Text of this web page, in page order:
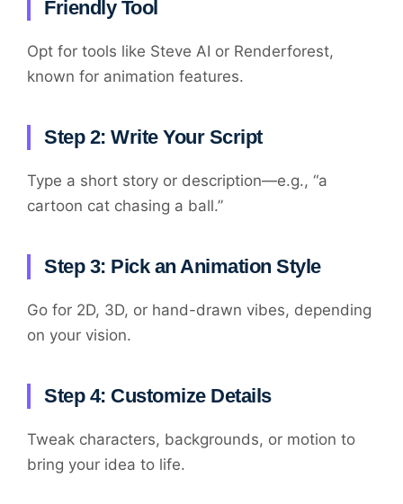
Friendly Tool
Opt for tools like Steve AI or Renderforest,
known for animation features.
Step 2: Write Your Script
Type a short story or description—e.g., “a
cartoon cat chasing a ball.”
Step 3: Pick an Animation Style
Go for 2D, 3D, or hand-drawn vibes, depending
on your vision.
Step 4: Customize Details
Tweak characters, backgrounds, or motion to
bring your idea to life.